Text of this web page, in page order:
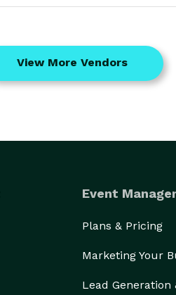
View More Vendors
Event
Plans & Pricing
Marketing Your
Lead Generation